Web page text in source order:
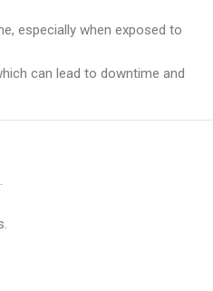
especially when exposed to
can lead to downtime and